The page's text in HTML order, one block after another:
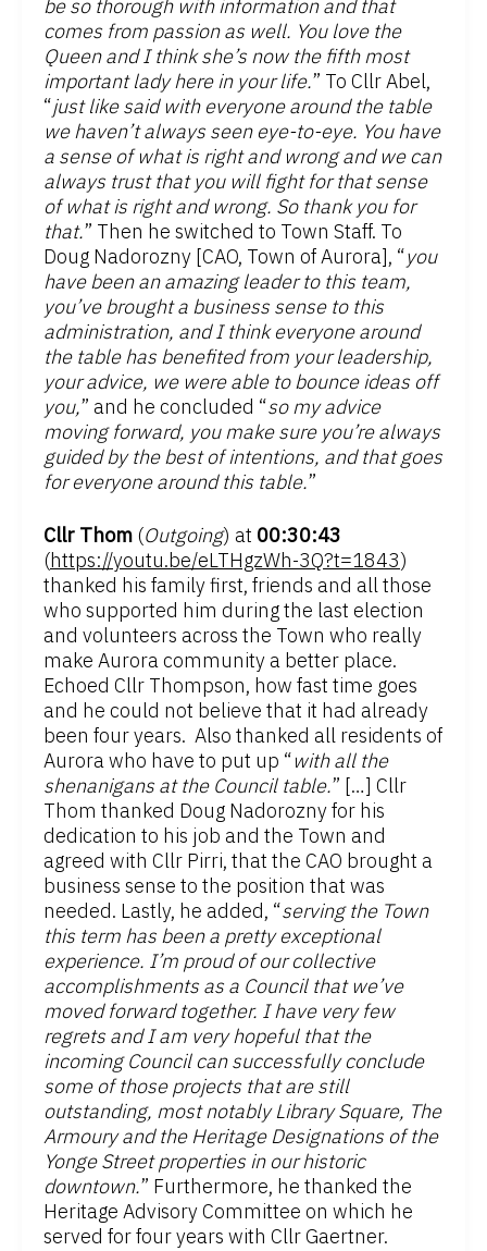
be so thorough with information and that
comes from passion as well. You love the
Queen and I think she’s now the fifth most
important lady here in your life.” To Cllr Abel,
“just like said with everyone around the table
we haven’t always seen eye-to-eye. You have
a sense of what is right and wrong and we can
always trust that you will fight for that sense
of what is right and wrong. So thank you for
that.” Then he switched to Town Staff. To
Doug Nadorozny [CAO, Town of Aurora], “you
have been an amazing leader to this team,
you’ve brought a business sense to this
administration, and I think everyone around
the table has benefited from your leadership,
your advice, we were able to bounce ideas off
you,” and he concluded “so my advice
moving forward, you make sure you’re always
guided by the best of intentions, and that goes
for everyone around this table.”
Cllr Thom (Outgoing) at 00:30:43
(https://youtu.be/eLTHgzWh-3Q?t=1843)
thanked his family first, friends and all those
who supported him during the last election
and volunteers across the Town who really
make Aurora community a better place.
Echoed Cllr Thompson, how fast time goes
and he could not believe that it had already
been four years. Also thanked all residents of
Aurora who have to put up “with all the
shenanigans at the Council table.” […] Cllr
Thom thanked Doug Nadorozny for his
dedication to his job and the Town and
agreed with Cllr Pirri, that the CAO brought a
business sense to the position that was
needed. Lastly, he added, “serving the Town
this term has been a pretty exceptional
experience. I’m proud of our collective
accomplishments as a Council that we’ve
moved forward together. I have very few
regrets and I am very hopeful that the
incoming Council can successfully conclude
some of those projects that are still
outstanding, most notably Library Square, The
Armoury and the Heritage Designations of the
Yonge Street properties in our historic
downtown.” Furthermore, he thanked the
Heritage Advisory Committee on which he
served for four years with Cllr Gaertner.